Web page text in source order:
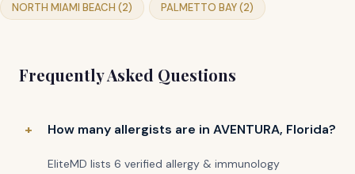
NORTH MIAMI BEACH (2) PALMETTO BAY (2)
Frequently Asked Questions
How many allergists are in AVENTURA, Florida?
EliteMD lists 6 verified allergy & immunology